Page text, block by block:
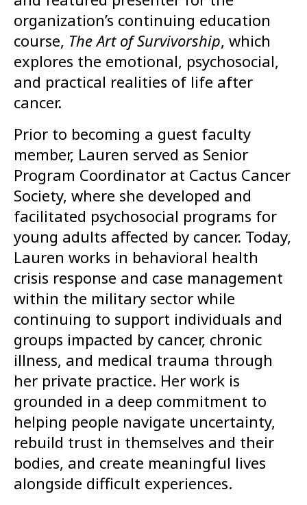
organization’s continuing education
course, The Art of Survivorship, which
explores the emotional, psychosocial,
and practical realities of life after
cancer.
Prior to becoming a guest faculty
member, Lauren served as Senior
Program Coordinator at Cactus Cancer
Society, where she developed and
facilitated psychosocial programs for
young adults affected by cancer. Today,
Lauren works in behavioral health
crisis response and case management
within the military sector while
continuing to support individuals and
groups impacted by cancer, chronic
illness, and medical trauma through
her private practice. Her work is
grounded in a deep commitment to
helping people navigate uncertainty,
rebuild trust in themselves and their
bodies, and create meaningful lives
alongside difficult experiences.